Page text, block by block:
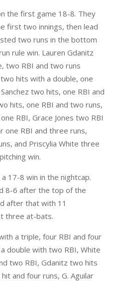
the first game 18-8. They
first two innings, then lead
two runs in the bottom
rule win. Lauren Gdanitz
two RBI and two runs
hits with a double, one
two hits, one RBI and
hits, one RBI and two runs,
RBI, Grace Jones two RBI
one RBI and three runs,
and Priscylia White three
win.
17-8 win in the nightcap.
8-6 after the top of the
after that with 11
three at-bats.
a triple, four RBI and four
double with two RBI, White
two RBI, Gdanitz two hits
and four runs, G. Aguilar